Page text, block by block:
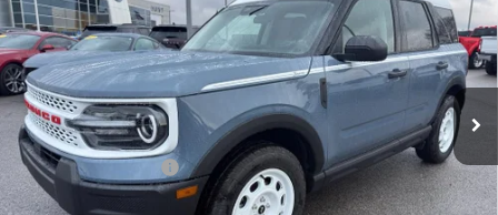
Price Drop
VIN:3FMCR9GN4SRF52088Stock:T52088 Model:R9G
In Stock Ext. Int.
FINAL SALE PRICE
Less
MSRP:
$39,875
Dealer Discount:
-$1,675
Retail Customer Cash
-$3,500
Sale Price:
$34,700